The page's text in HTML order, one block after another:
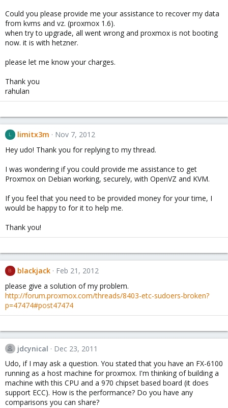
Could you please provide me your assistance to recover my data
from kvms and vz. (proxmox 1.6).
when try to upgrade, all went wrong and proxmox is not booting
now. it is with hetzner.
please let me know your charges.
Thank you
rahulan
L limitx3m
Nov 7, 2012
Hey udo! Thank you for replying to my thread.
I was wondering if you could provide me assistance to get
Proxmox on Debian working, securely, with OpenVZ and KVM.
If you feel that you need to be provided money for your time, I
would be happy to for it to help me.
Thank you!
B blackjack
Feb 21, 2012
please give a solution of my problem.
http://forum.proxmox.com/threads/8403-etc-sudoers-broken?
p=47474#post47474
jdcynical
Dec 23, 2011
Udo, if I may ask a question. You stated that you have an FX-6100
running as a host machine for proxmox. I'm thinking of building a
machine with this CPU and a 970 chipset based board (it does
support ECC). How is the performance? Do you have any
comparisons you can share?